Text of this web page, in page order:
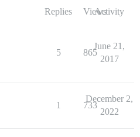
Replies ViewsActivity
5 865
June 21,
2017
1 733
December 2,
2022